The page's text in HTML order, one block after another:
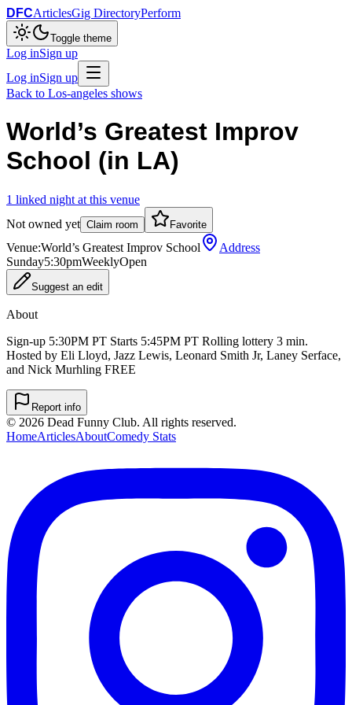
DFCArticlesGig DirectoryPerform
Toggle theme
Log inSign up
Log inSign up
Back to Los-angeles shows
World’s Greatest Improv
School (in LA)
1 linked night at this venue
Not owned yet Claim room Favorite
Venue:World’s Greatest Improv School
Address
Sunday5:30pmWeeklyOpen
Suggest an edit
About
Sign-up 5:30PM PT Starts 5:45PM PT Rolling lottery 3 min.
Hosted by Eli Lloyd, Jazz Lewis, Leonard Smith Jr, Laney Serface,
and Nick Murhling FREE
Report info
© 2026 Dead Funny Club. All rights reserved.
HomeArticlesAboutComedy Stats